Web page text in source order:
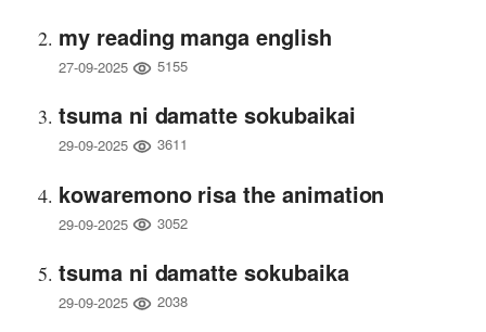
my reading manga english
27-09-2025 5155
tsuma ni damatte sokubaikai
29-09-2025 3611
kowaremono risa the animation
29-09-2025 3052
tsuma ni damatte sokubaika
29-09-2025 2038